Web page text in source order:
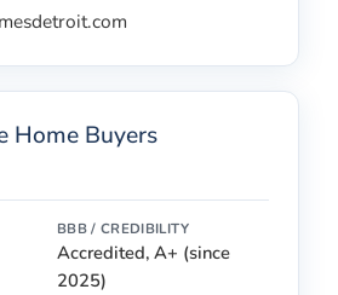
Home Buyers
BBB / CREDIBILITY
Accredited, A+ (since
2025)